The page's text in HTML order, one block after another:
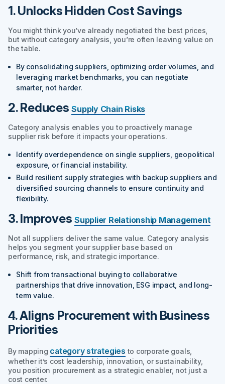
1. Unlocks Hidden Cost Savings
You might think you’ve already negotiated the best prices,
but without category analysis, you’re often leaving value on
the table.
By consolidating suppliers, optimizing order volumes, and
leveraging market benchmarks, you can negotiate
smarter, not harder.
2. ReducesSupply Chain Risks
Category analysis enables you to proactively manage
supplier risk before it impacts your operations.
Identify overdependence on single suppliers, geopolitical
exposure, or financial instability.
Build resilient supply strategies with backup suppliers and
diversified sourcing channels to ensure continuity and
flexibility.
3. ImprovesSupplier Relationship Management
Not all suppliers deliver the same value. Category analysis
helps you segment your supplier base based on
performance, risk, and strategic importance.
Shift from transactional buying to collaborative
partnerships that drive innovation, ESG impact, and long-
term value.
4. Aligns Procurement with Business
Priorities
By mapping category strategies to corporate goals,
whether it’s cost leadership, innovation, or sustainability,
you position procurement as a strategic enabler, not just a
cost center.